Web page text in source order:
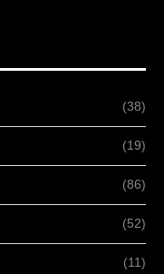
(38)
(19)
(86)
(52)
(11)